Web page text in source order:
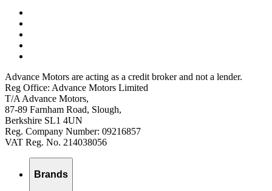
Advance Motors are acting as a credit broker and not a lender.
Reg Office: Advance Motors Limited
T/A Advance Motors,
87-89 Farnham Road, Slough,
Berkshire SL1 4UN
Reg. Company Number: 09216857
VAT Reg. No. 214038056
Brands